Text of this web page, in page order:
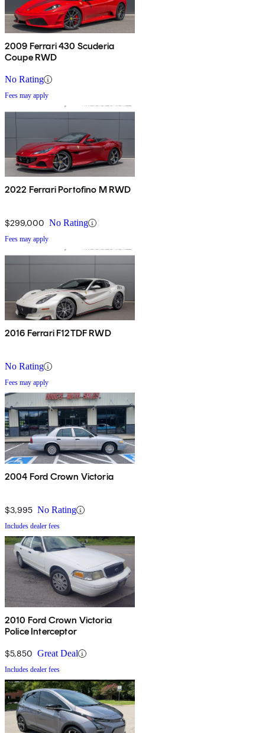
2009 Ferrari 430 Scuderia
Coupe RWD
No Rating
Fees may apply
2022 Ferrari Portofino M RWD
$299,000 No Rating
Fees may apply
2016 Ferrari F12TDF RWD
No Rating
Fees may apply
2004 Ford Crown Victoria
$3,995 No Rating
Includes dealer fees
2010 Ford Crown Victoria
Police Interceptor
$5,850 Great Deal
Includes dealer fees